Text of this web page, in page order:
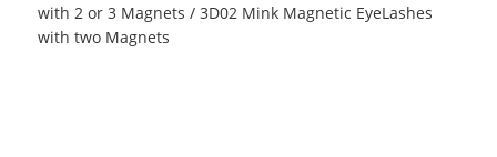
with 2 or 3 Magnets / 3D02 Mink Magnetic EyeLashes
with two Magnets